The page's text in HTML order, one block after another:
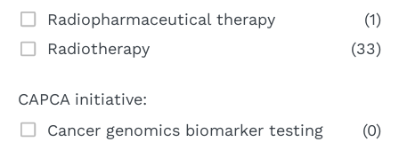
Radiopharmaceutical therapy
(1)
Radiotherapy
(33)
CAPCA initiative:
Cancer genomics biomarker testing
(0)